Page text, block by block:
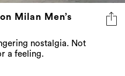
Milan Men’s
nostalgia. Not
a feeling.